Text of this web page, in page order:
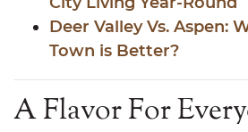
Deer Valley Vs. Aspen:
Town is Better?
A Flavor For